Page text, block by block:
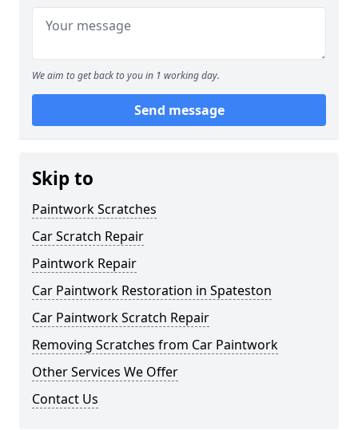
We aim to get back to you in 1 working day.
Send message
Skip to
Paintwork Scratches
Car Scratch Repair
Paintwork Repair
Car Paintwork Restoration in Spateston
Car Paintwork Scratch Repair
Removing Scratches from Car Paintwork
Other Services We Offer
Contact Us